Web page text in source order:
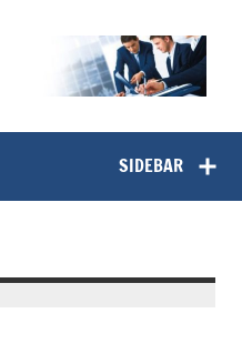
OIKOS Institut
SIDEBAR